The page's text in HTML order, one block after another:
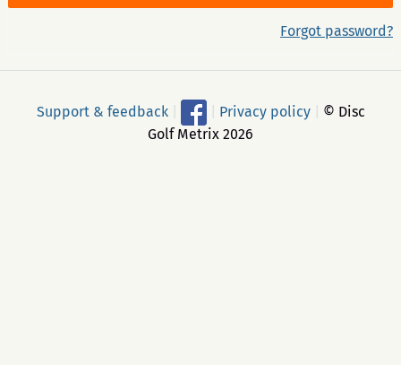
Forgot password?
Support & feedback Privacy policy
© Disc
Golf Metrix 2026